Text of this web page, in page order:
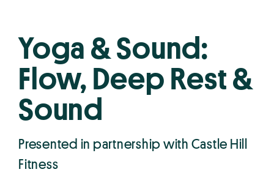
Yoga & Sound:
Flow, Deep Rest &
Sound
Presented in partnership with Castle Hill
Fitness